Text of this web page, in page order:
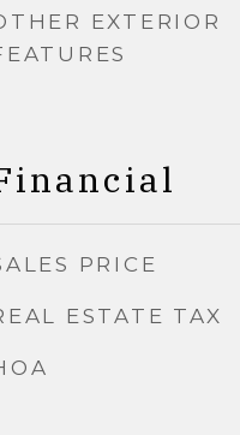
EXTERIOR
PRICE
ESTATE TAX